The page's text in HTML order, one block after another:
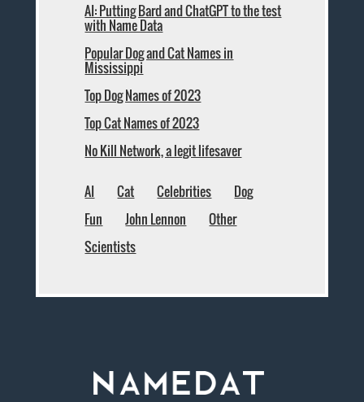
AI: Putting Bard and ChatGPT to the test
with Name Data
Popular Dog and Cat Names in
Mississippi
Top Dog Names of 2023
Top Cat Names of 2023
No Kill Network, a legit lifesaver
AI Cat Celebrities
Dog
Fun
John Lennon
Other
Scientists